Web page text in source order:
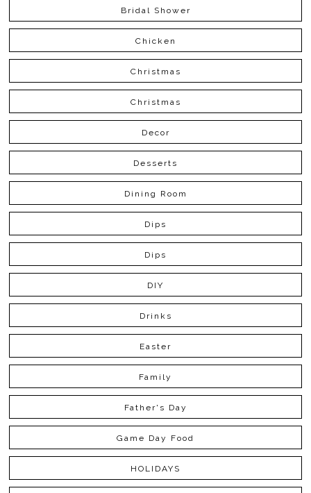
Bridal Shower
Chicken
Christmas
Christmas
Decor
Desserts
Dining Room
Dips
Dips
DIY
Drinks
Easter
Family
Father's Day
Game Day Food
HOLIDAYS